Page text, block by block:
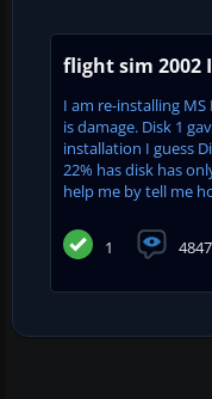
flight sim
I am re-installing MS
is damage. Disk 1
installation I guess
22% has disk has
help me by tell me
1 4847